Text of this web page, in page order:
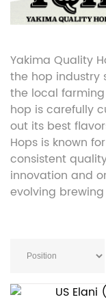
Yakima Quality
the hop industry
the local
hop is carefully
out its best
Hops is known
consistent
innovation and
evolving